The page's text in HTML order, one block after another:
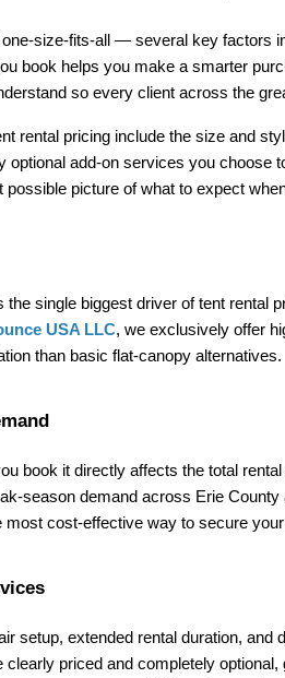
size-fits-all — several key factors
book helps you make a smarter
so every client across the
rental pricing include the size and
optional add-on services you
picture of what to expect
single biggest driver of tent
USA LLC, we exclusively offer
than basic flat-canopy alternatives.
book it directly affects the total
season demand across Erie
cost-effective way to secure
setup, extended rental duration,
clearly priced and completely